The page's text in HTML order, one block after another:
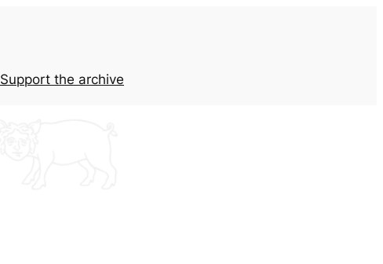
Support the archive